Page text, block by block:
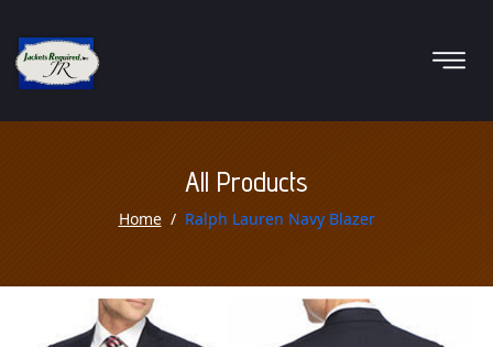
All Products
Home Ralph Lauren Navy Blazer